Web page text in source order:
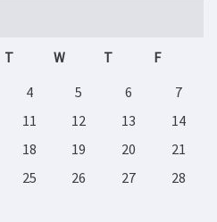
T W T
F
4 5 6
7
11 12 13
14
18 19 20
21
25 26 27
28